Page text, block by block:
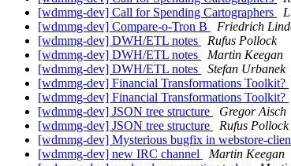
[wdmmg-dev] Call for Spending Cartographers
[wdmmg-dev] Compare-o-Tron B
Friedrich
[wdmmg-dev] DWH/ETL notes
Rufus Pollock
[wdmmg-dev] DWH/ETL notes
Martin Keegan
[wdmmg-dev] DWH/ETL notes
Stefan Urbanek
[wdmmg-dev] Financial Transformations Toolkit?
[wdmmg-dev] Financial Transformations Toolkit?
[wdmmg-dev] JSON tree structure
Gregor Aisch
[wdmmg-dev] JSON tree structure
Rufus Pollock
[wdmmg-dev] Mysterious bugfix in webstore-
[wdmmg-dev] new IRC channel
Martin Keegan